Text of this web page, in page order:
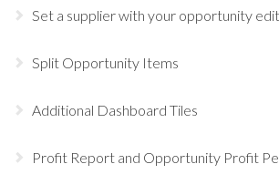
Set a supplier with your opportunity
Split Opportunity Items
Additional Dashboard Tiles
Profit Report and Opportunity Profit